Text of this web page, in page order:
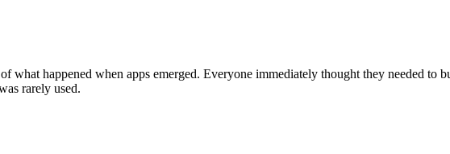
what happened when apps emerged. Everyone immediately thought they needed to
rarely used.